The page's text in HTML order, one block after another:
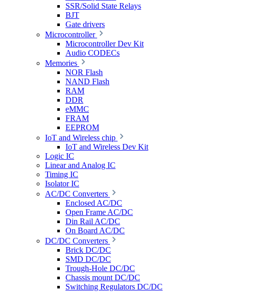
SSR/Solid State Relays
BJT
Gate drivers
Microcontroller
Microcontroller Dev Kit
Audio CODECs
Memories
NOR Flash
NAND Flash
RAM
DDR
eMMC
FRAM
EEPROM
IoT and Wireless chip
IoT and Wireless Dev Kit
Logic IC
Linear and Analog IC
Timing IC
Isolator IC
AC/DC Converters
Enclosed AC/DC
Open Frame AC/DC
Din Rail AC/DC
On Board AC/DC
DC/DC Converters
Brick DC/DC
SMD DC/DC
Trough-Hole DC/DC
Chassis mount DC/DC
Switching Regulators DC/DC